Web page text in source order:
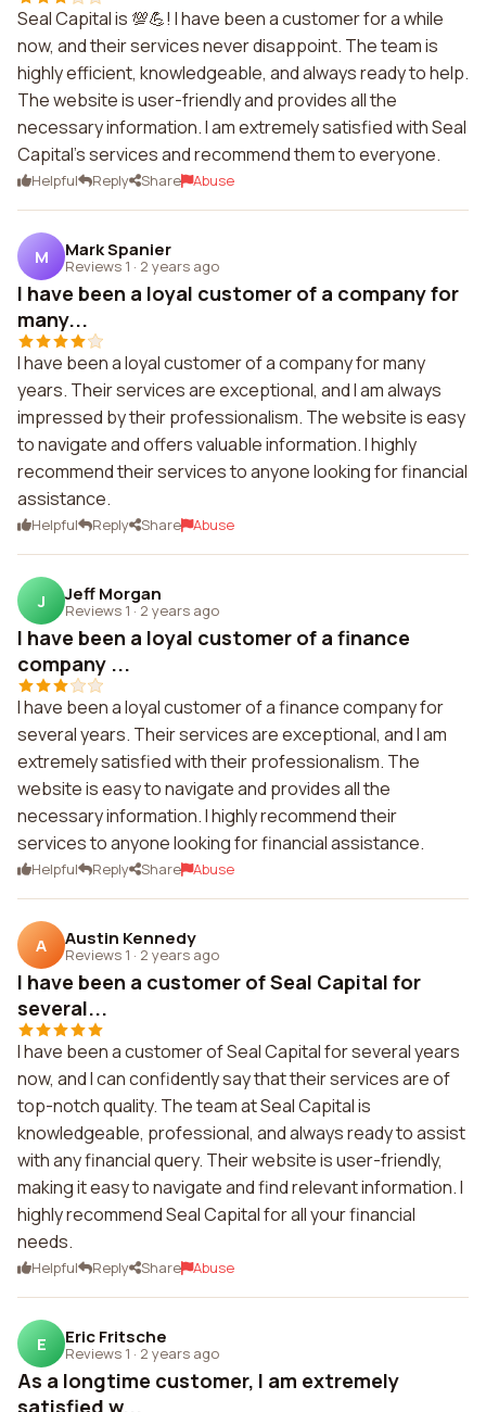
Seal Capital is 💯💪! I have been a customer for a while
now, and their services never disappoint. The team is
highly efficient, knowledgeable, and always ready to help.
The website is user-friendly and provides all the
necessary information. I am extremely satisfied with Seal
Capital's services and recommend them to everyone.
Helpful Reply Share Abuse
M Mark Spanier
Reviews 1 · 2 years ago
I have been a loyal customer of a company for
many...
I have been a loyal customer of a company for many
years. Their services are exceptional, and I am always
impressed by their professionalism. The website is easy
to navigate and offers valuable information. I highly
recommend their services to anyone looking for financial
assistance.
Helpful Reply Share Abuse
J Jeff Morgan
Reviews 1 · 2 years ago
I have been a loyal customer of a finance
company ...
I have been a loyal customer of a finance company for
several years. Their services are exceptional, and I am
extremely satisfied with their professionalism. The
website is easy to navigate and provides all the
necessary information. I highly recommend their
services to anyone looking for financial assistance.
Helpful Reply Share Abuse
A Austin Kennedy
Reviews 1 · 2 years ago
I have been a customer of Seal Capital for
several...
I have been a customer of Seal Capital for several years
now, and I can confidently say that their services are of
top-notch quality. The team at Seal Capital is
knowledgeable, professional, and always ready to assist
with any financial query. Their website is user-friendly,
making it easy to navigate and find relevant information. I
highly recommend Seal Capital for all your financial
needs.
Helpful Reply Share Abuse
E Eric Fritsche
Reviews 1 · 2 years ago
As a longtime customer, I am extremely
satisfied w...